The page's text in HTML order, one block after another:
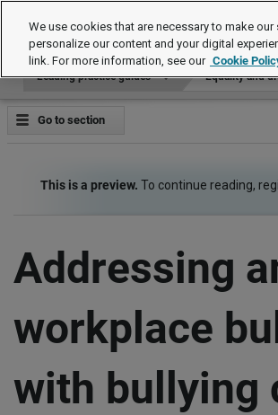
Leading practice
Leading practice guides Equality and
Go to section
This is a preview. To continue reading,
Addressing
workplace
with bullying
We use cookies that are necessary to make
personalize our content and your digital
link. For more information, see our Cookie